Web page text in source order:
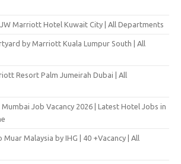
Marriott Hotel Kuwait City | All Departments
by Marriott Kuala Lumpur South | All
Resort Palm Jumeirah Dubai | All
Job Vacancy 2026 | Latest Hotel Jobs in
Muar Malaysia by IHG | 40 +Vacancy | All